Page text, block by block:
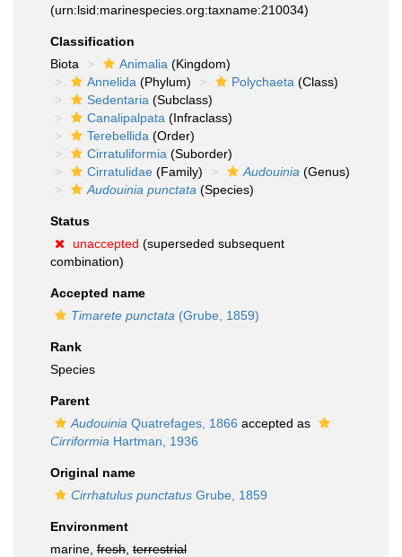
(urn:lsid:marinespecies.org:taxname:210034)
Classification
Biota
Animalia (Kingdom)
Annelida (Phylum) Polychaeta (Class)
Sedentaria (Subclass)
Canalipalpata (Infraclass)
Terebellida (Order)
Cirratuliformia (Suborder)
Cirratulidae (Family) Audouinia (Genus)
Audouinia punctata (Species)
Status
unaccepted (superseded subsequent
combination)
Accepted name
Timarete punctata (Grube, 1859)
Rank
Species
Parent
Audouinia Quatrefages, 1866 accepted as
Cirriformia Hartman, 1936
Original name
Cirrhatulus punctatus Grube, 1859
Environment
marine, fresh terrestrial